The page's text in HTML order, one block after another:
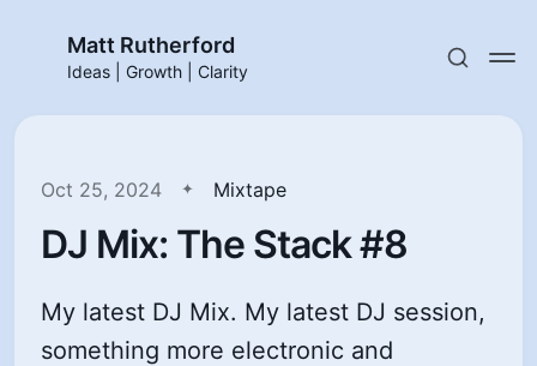
Matt Rutherford
Ideas | Growth | Clarity
Oct 25, 2024 Mixtape
DJ Mix: The Stack #8
My latest DJ Mix. My latest DJ session,
something more electronic and